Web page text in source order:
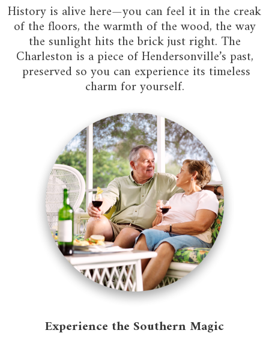
History is alive here—you can feel it in the creak
of the floors, the warmth of the wood, the way
the sunlight hits the brick just right. The
Charleston is a piece of Hendersonville’s past,
preserved so you can experience its timeless
charm for yourself.
Experience the Southern Magic